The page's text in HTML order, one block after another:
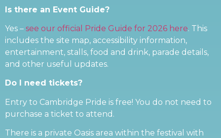
Is there an Event Guide?
Yes – see our official Pride Guide for 2026 here. This
includes the site map, accessibility information,
entertainment, stalls, food and drink, parade details,
and other useful updates.
Do I need tickets?
Entry to Cambridge Pride is free! You do not need to
purchase a ticket to attend.
There is a private Oasis area within the festival with